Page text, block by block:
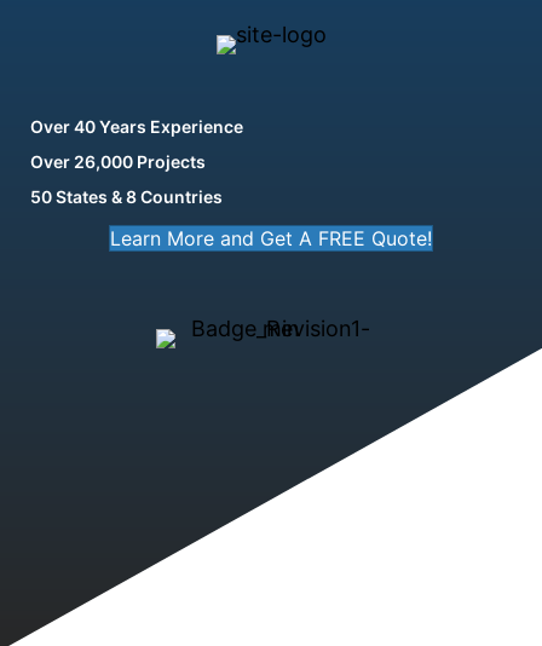
Over 40 Years Experience
Over 26,000 Projects
50 States & 8 Countries
Learn More and Get A FREE Quote!